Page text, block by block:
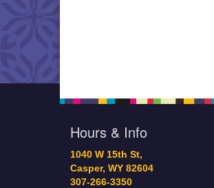
Hours & Info
1040 W 15th St,
Casper, WY 82604
307-266-3350